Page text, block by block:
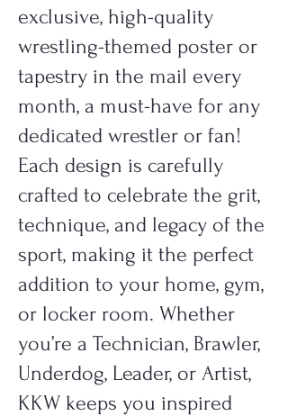
exclusive, high-quality
wrestling-themed poster or
tapestry in the mail every
month, a must-have for any
dedicated wrestler or fan!
Each design is carefully
crafted to celebrate the grit,
technique, and legacy of the
sport, making it the perfect
addition to your home, gym,
or locker room. Whether
you’re a Technician, Brawler,
Underdog, Leader, or Artist,
KKW keeps you inspired